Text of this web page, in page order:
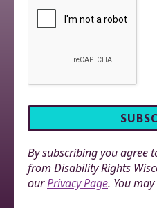
By subscribing you agree
from Disability Rights
ourPrivacy Page. You